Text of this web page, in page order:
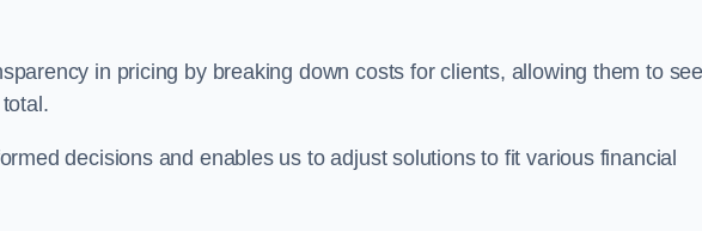
in pricing by breaking down costs for clients, allowing them to
decisions and enables us to adjust solutions to fit various financial